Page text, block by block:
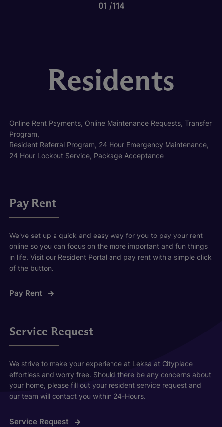
01 114
Residents
Online Rent Payments, Online Maintenance Requests, Transfer
Program,
Resident Referral Program, 24 Hour Emergency Maintenance,
24 Hour Lockout Service, Package Acceptance
Pay Rent
We've set up a quick and easy way for you to pay your rent
online so you can focus on the more important and fun things
in life. Visit our Resident Portal and pay rent with a simple click
of the button.
Pay Rent
Service Request
We strive to make your experience at Leksa at Cityplace
effortless and worry free. Should there be any concerns about
your home, please fill out your resident service request and
our team will contact you within 24-Hours.
Service Request